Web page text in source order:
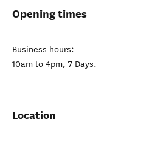
Opening times
Business hours:
10am to 4pm, 7 Days.
Location